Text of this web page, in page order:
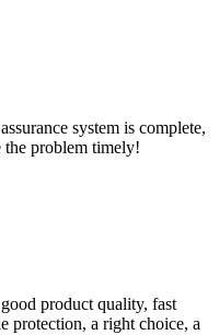
system is complete,
problem timely!
product quality, fast
protection, a right choice, a